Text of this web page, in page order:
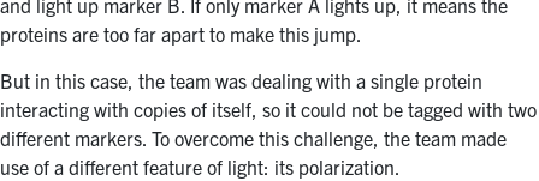
proteins are too far apart to make this jump.
But in this case, the team was dealing with a single protein
interacting with copies of itself, so it could not be tagged with two
different markers. To overcome this challenge, the team made
use of a different feature of light: its polarization.